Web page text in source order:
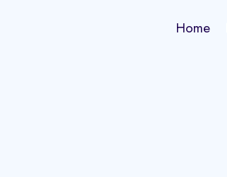
Home